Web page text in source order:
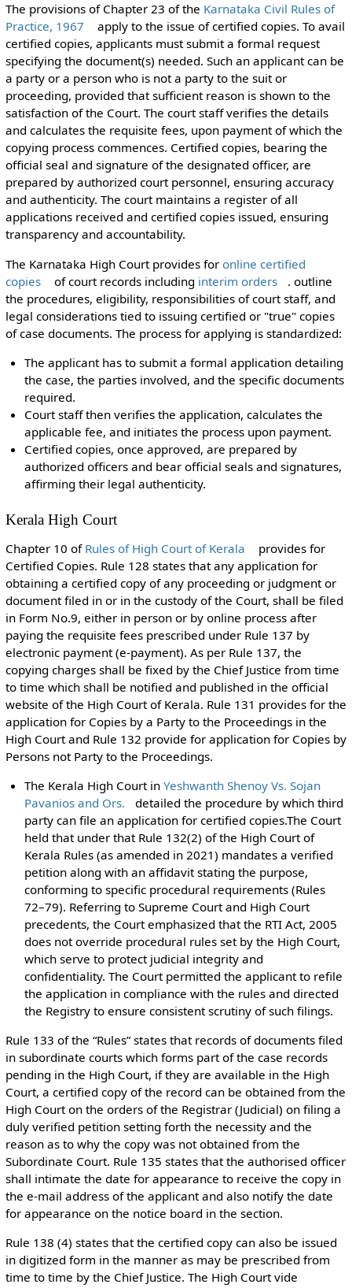
The provisions of Chapter 23 of the Karnataka Civil Rules of
Practice, 1967
apply to the issue of certified copies. To avail
certified copies, applicants must submit a formal request
specifying the document(s) needed. Such an applicant can be
a party or a person who is not a party to the suit or
proceeding, provided that sufficient reason is shown to the
satisfaction of the Court. The court staff verifies the details
and calculates the requisite fees, upon payment of which the
copying process commences. Certified copies, bearing the
official seal and signature of the designated officer, are
prepared by authorized court personnel, ensuring accuracy
and authenticity. The court maintains a register of all
applications received and certified copies issued, ensuring
transparency and accountability.
The Karnataka High Court provides for online certified
copies
of court records including interim orders
. outline
the procedures, eligibility, responsibilities of court staff, and
legal considerations tied to issuing certified or "true" copies
of case documents. The process for applying is standardized:
The applicant has to submit a formal application detailing
the case, the parties involved, and the specific documents
required.
Court staff then verifies the application, calculates the
applicable fee, and initiates the process upon payment.
Certified copies, once approved, are prepared by
authorized officers and bear official seals and signatures,
affirming their legal authenticity.
Kerala High Court
Chapter 10 of Rules of High Court of Kerala
provides for
Certified Copies. Rule 128 states that any application for
obtaining a certified copy of any proceeding or judgment or
document filed in or in the custody of the Court, shall be filed
in Form No.9, either in person or by online process after
paying the requisite fees prescribed under Rule 137 by
electronic payment (e-payment). As per Rule 137, the
copying charges shall be fixed by the Chief Justice from time
to time which shall be notified and published in the official
website of the High Court of Kerala. Rule 131 provides for the
application for Copies by a Party to the Proceedings in the
High Court and Rule 132 provide for application for Copies by
Persons not Party to the Proceedings.
The Kerala High Court inYeshwanth Shenoy Vs. Sojan
Pavanios and Ors.
detailed the procedure by which third
party can file an application for certified copies.The Court
held that under that Rule 132(2) of the High Court of
Kerala Rules (as amended in 2021) mandates a verified
petition along with an affidavit stating the purpose,
conforming to specific procedural requirements (Rules
72–79). Referring to Supreme Court and High Court
precedents, the Court emphasized that the RTI Act, 2005
does not override procedural rules set by the High Court,
which serve to protect judicial integrity and
confidentiality. The Court permitted the applicant to refile
the application in compliance with the rules and directed
the Registry to ensure consistent scrutiny of such filings.
Rule 133 of the “Rules” states that records of documents filed
in subordinate courts which forms part of the case records
pending in the High Court, if they are available in the High
Court, a certified copy of the record can be obtained from the
High Court on the orders of the Registrar (Judicial) on filing a
duly verified petition setting forth the necessity and the
reason as to why the copy was not obtained from the
Subordinate Court. Rule 135 states that the authorised officer
shall intimate the date for appearance to receive the copy in
the e-mail address of the applicant and also notify the date
for appearance on the notice board in the section.
Rule 138 (4) states that the certified copy can also be issued
in digitized form in the manner as may be prescribed from
time to time by the Chief Justice. The High Court vide